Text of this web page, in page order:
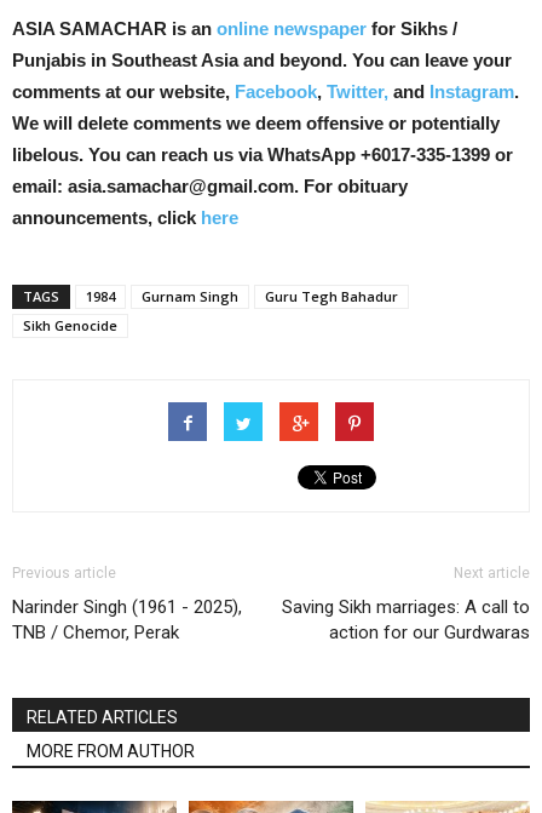
ASIA SAMACHAR is an online newspaper for Sikhs /
Punjabis in Southeast Asia and beyond. You can leave your
comments at our website, Facebook, Twitter, and Instagram.
We will delete comments we deem offensive or potentially
libelous. You can reach us via WhatsApp +6017-335-1399 or
email: asia.samachar@gmail.com. For obituary
announcements, click here
TAGS 1984 Gurnam Singh
Guru Tegh Bahadur
Sikh Genocide
Previous article
Narinder Singh (1961 - 2025),
TNB / Chemor, Perak
Next article
Saving Sikh marriages: A call to
action for our Gurdwaras
RELATED ARTICLES
MORE FROM AUTHOR